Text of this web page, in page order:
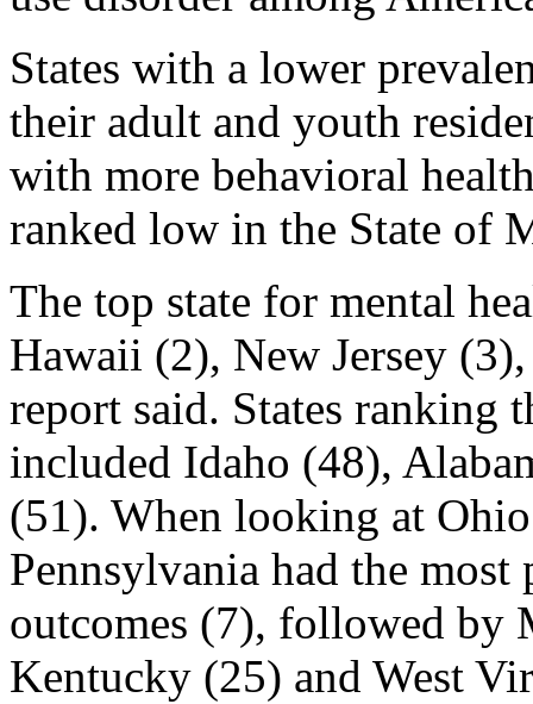
States with a lower
their adult and youth
with more behavioral
ranked low in the State of
The top state for mental
Hawaii (2), New Jersey
report said. States ranking
included Idaho (48),
(51). When looking at
Pennsylvania had the
outcomes (7), followed by
Kentucky (25) and West